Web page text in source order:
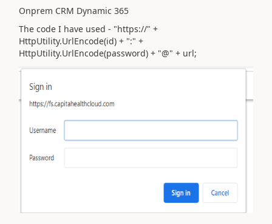
Onprem CRM Dynamic 365
The code I have used - "https://" +
HttpUtility.UrlEncode(id) + ":" +
HttpUtility.UrlEncode(password) + "@" + url;